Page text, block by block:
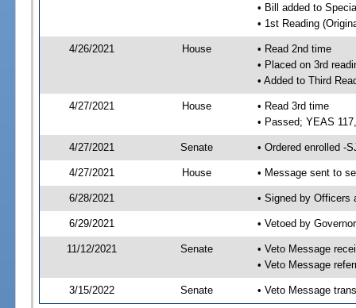
• Bill added to
• 1st Reading
4/26/2021 House
• Read 2nd time
• Placed on 3rd
• Added to Third
4/27/2021 House
• Read 3rd time
• Passed; YEAS
4/27/2021 Senate • Ordered enrolled -
4/27/2021 House • Message sent to
6/28/2021 • Signed by Officers
6/29/2021 • Vetoed by Governor
11/12/2021 Senate
• Veto Message
• Veto Message
3/15/2022 Senate • Veto Message